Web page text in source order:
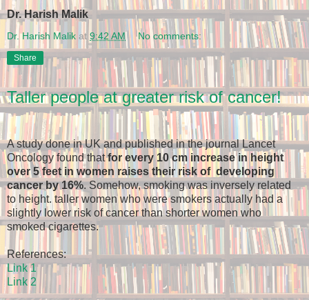
Dr. Harish Malik
Dr. Harish Malik at 9:42 AM No comments:
Share
Taller people at greater risk of cancer!
A study done in UK and published in the journal Lancet
Oncology found thatfor every 10 cm increase in height
over 5 feet in women raises their risk of developing
cancer by 16%. Somehow, smoking was inversely related
to height. taller women who were smokers actually had a
slightly lower risk of cancer than shorter women who
smoked cigarettes.
References:
Link 1
Link 2